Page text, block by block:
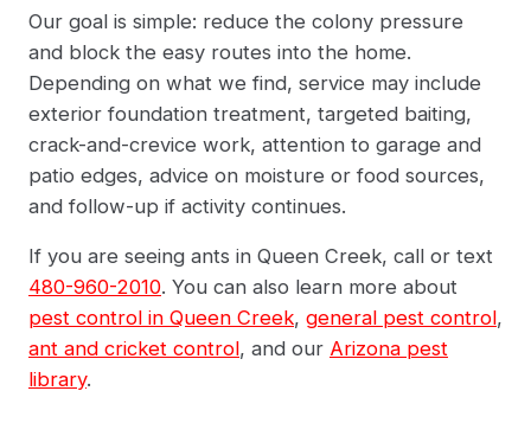
Our goal is simple: reduce the colony pressure
and block the easy routes into the home.
Depending on what we find, service may include
exterior foundation treatment, targeted baiting,
crack-and-crevice work, attention to garage and
patio edges, advice on moisture or food sources,
and follow-up if activity continues.
If you are seeing ants in Queen Creek, call or text
480-960-2010. You can also learn more about
pest control in Queen Creek, general pest control,
ant and cricket control, and our Arizona pest
library.